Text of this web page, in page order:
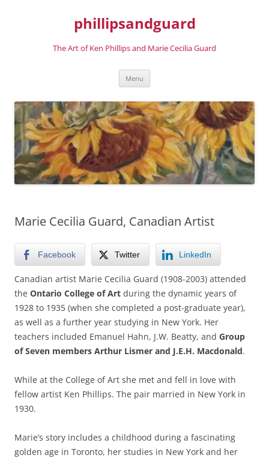
phillipsandguard
The Art of Ken Phillips and Marie Cecilia Guard
Menu
Marie Cecilia Guard, Canadian Artist
Facebook Twitter LinkedIn
Canadian artist Marie Cecilia Guard (1908-2003) attended
the Ontario College of Art during the dynamic years of
1928 to 1935 (when she completed a post-graduate year),
as well as a further year studying in New York. Her
teachers included Emanuel Hahn, J.W. Beatty, and Group
of Seven members Arthur Lismer and J.E.H. Macdonald.
While at the College of Art she met and fell in love with
fellow artist Ken Phillips. The pair married in New York in
1930.
Marie’s story includes a childhood during a fascinating
golden age in Toronto, her studies in New York and her